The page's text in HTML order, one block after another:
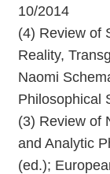
10/2014
(4) Review of
Reality,
Naomi
Philosophical
(3) Review of
and Analytic
(ed.);